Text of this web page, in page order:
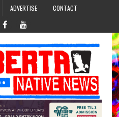
ADVERTISE CONTACT